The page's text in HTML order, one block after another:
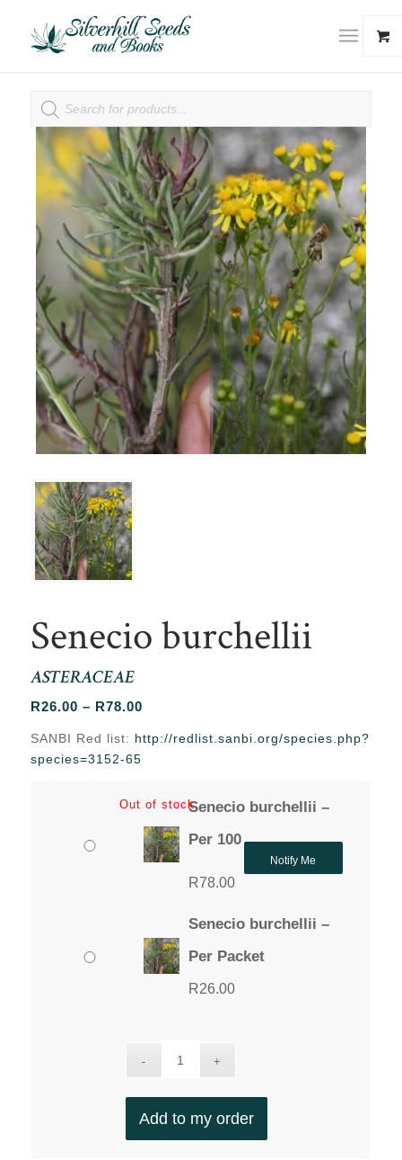
Senecio burchellii
ASTERACEAE
R26.00 – R78.00Price
R26.00
SANBI Red list: http://redlist.sanbi.org/species.php?
species=3152-65
Senecio burchellii –
Per 100
R78.00
Out of stock
Notify Me
Senecio burchellii –
Per Packet
R26.00
Add to my order